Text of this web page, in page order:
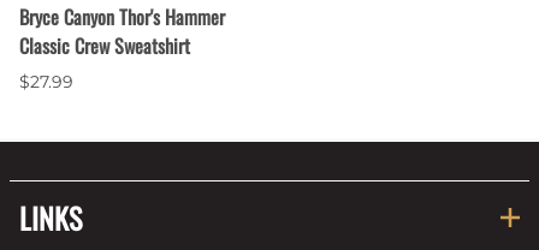
Bryce Canyon Thor's Hammer
Classic Crew Sweatshirt
$27.99
LINKS